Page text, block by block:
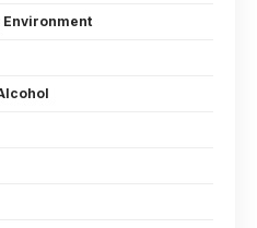
Environment